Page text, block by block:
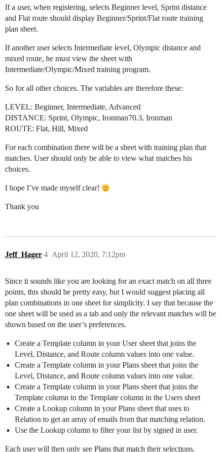
If a user, when registering, selects Beginner level, Sprint distance
and Flat route should display Beginner/Sprint/Flat route training
plan sheet.
If another user selects Intermediate level, Olympic distance and
mixed route, he must view the sheet with
Intermediate/Olympic/Mixed training program.
So for all other choices. The variables are therefore these:
LEVEL: Beginner, Intermediate, Advanced
DISTANCE: Sprint, Olympic, Ironman70.3, Ironman
ROUTE: Flat, Hill, Mixed
For each combination there will be a sheet with training plan that
matches. User should only be able to view what matches his
choices.
I hope I’ve made myself clear!
Thank you
Jeff_Hager April 12, 2020, 7:12pm
4
Since it sounds like you are looking for an exact match on all three
points, this should be pretty easy, but I would suggest placing all
plan combinations in one sheet for simplicity. I say that because the
one sheet will be used as a tab and only the relevant matches will be
shown based on the user’s preferences.
Create a Template column in your User sheet that joins the
Level, Distance, and Route column values into one value.
Create a Template column in your Plans sheet that joins the
Level, Distance, and Route column values into one value.
Create a Template column in your Plans sheet that joins the
Template column to the Template column in the Users sheet
Create a Lookup column in your Plans sheet that uses to
Relation to get an array of emails from that matching relation.
Use the Lookup column to filter your list by signed in user.
Each user will then only see Plans that match their selections.